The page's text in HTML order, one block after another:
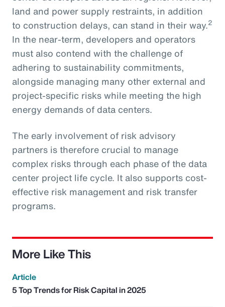
land and power supply restraints, in addition
to construction delays, can stand in their way.2
In the near-term, developers and operators
must also contend with the challenge of
adhering to sustainability commitments,
alongside managing many other external and
project-specific risks while meeting the high
energy demands of data centers.
The early involvement of risk advisory
partners is therefore crucial to manage
complex risks through each phase of the data
center project life cycle. It also supports cost-
effective risk management and risk transfer
programs.
More Like This
Article
5 Top Trends for Risk Capital in 2025